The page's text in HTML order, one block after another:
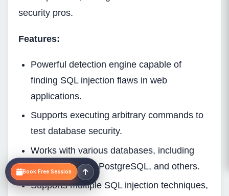
security pros.
Features:
Powerful detection engine capable of
finding SQL injection flaws in web
applications.
Supports executing arbitrary commands to
test database security.
Works with various databases, including
MySQL, Oracle, PostgreSQL, and others.
Supports multiple SQL injection techniques,
Book Free Session